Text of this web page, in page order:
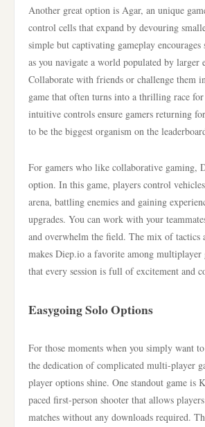
Another great option is Agar, an unique
control cells that expand by devouring
simple but captivating gameplay encourages
as you navigate a world populated by larger
Collaborate with friends or challenge them
game that often turns into a thrilling race
intuitive controls ensure gamers returning
to be the biggest organism on the
For gamers who like collaborative gaming,
option. In this game, players control
arena, battling enemies and gaining
upgrades. You can work with your
and overwhelm the field. The mix of tactics
makes Diep.io a favorite among multiplayer
that every session is full of excitement and
Easygoing Solo Options
For those moments when you simply want
the dedication of complicated multi-player
player options shine. One standout game is
paced first-person shooter that allows
matches without any downloads required.